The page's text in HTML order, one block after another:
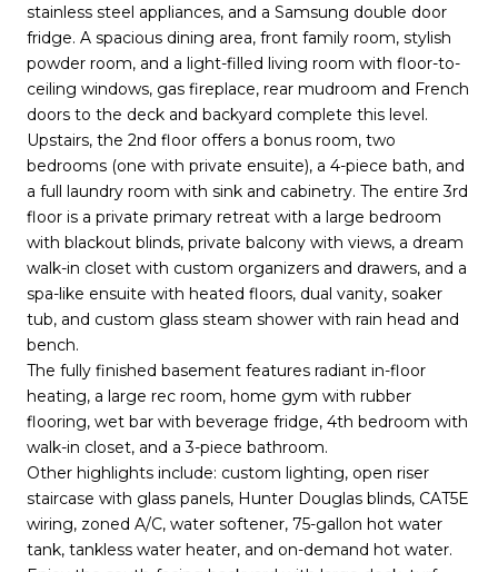
stainless steel appliances, and a Samsung double door
fridge. A spacious dining area, front family room, stylish
powder room, and a light-filled living room with floor-to-
ceiling windows, gas fireplace, rear mudroom and French
doors to the deck and backyard complete this level.
Upstairs, the 2nd floor offers a bonus room, two
bedrooms (one with private ensuite), a 4-piece bath, and
a full laundry room with sink and cabinetry. The entire 3rd
floor is a private primary retreat with a large bedroom
with blackout blinds, private balcony with views, a dream
walk-in closet with custom organizers and drawers, and a
spa-like ensuite with heated floors, dual vanity, soaker
tub, and custom glass steam shower with rain head and
bench.
The fully finished basement features radiant in-floor
heating, a large rec room, home gym with rubber
flooring, wet bar with beverage fridge, 4th bedroom with
walk-in closet, and a 3-piece bathroom.
Other highlights include: custom lighting, open riser
staircase with glass panels, Hunter Douglas blinds, CAT5E
wiring, zoned A/C, water softener, 75-gallon hot water
tank, tankless water heater, and on-demand hot water.